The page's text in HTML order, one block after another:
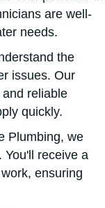
are well-
needs.
the
issues. Our
reliable
quickly.
Plumbing, we
You'll receive a
ensuring